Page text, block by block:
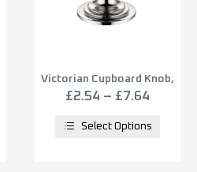
Victorian Cupboard Knob,
Polished Nickel
£2.54 – £7.64
Select Options